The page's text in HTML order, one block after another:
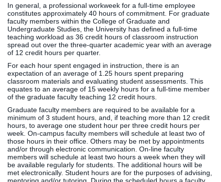
In general, a professional workweek for a full-time employee
constitutes approximately 40 hours of commitment. For graduate
faculty members within the College of Graduate and
Undergraduate Studies, the University has defined a full-time
teaching workload as 36 credit hours of classroom instruction
spread out over the three-quarter academic year with an average
of 12 credit hours per quarter.
For each hour spent engaged in instruction, there is an
expectation of an average of 1.25 hours spent preparing
classroom materials and evaluating student assessments. This
equates to an average of 15 weekly hours for a full-time member
of the graduate faculty teaching 12 credit hours.
Graduate faculty members are required to be available for a
minimum of 3 student hours, and, if teaching more than 12 credit
hours, to average one student hour per three credit hours per
week. On-campus faculty members will schedule at least two of
those hours in their office. Others may be met by appointments
and/or through electronic communication. On-line faculty
members will schedule at least two hours a week when they will
be available regularly for students. The additional hours will be
met electronically. Student hours are for the purposes of advising,